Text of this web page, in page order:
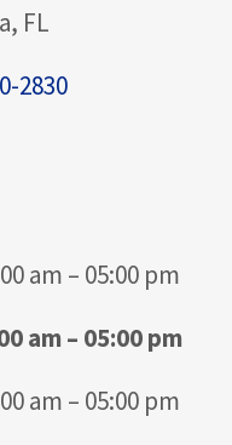
FL
2830
am – 05:00 pm
am – 05:00 pm
am – 05:00 pm